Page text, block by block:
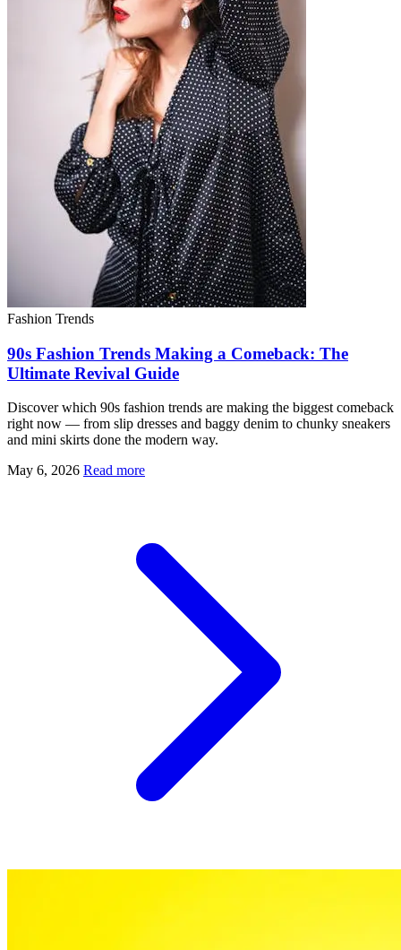
Fashion Trends
90s Fashion Trends Making a Comeback: The
Ultimate Revival Guide
Discover which 90s fashion trends are making the biggest comeback
right now — from slip dresses and baggy denim to chunky sneakers
and mini skirts done the modern way.
May 6, 2026 Read more